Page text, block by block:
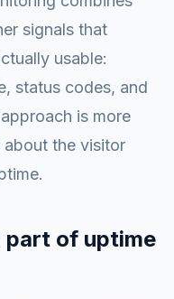
signals that
usable:
status codes, and
is more
the visitor
part of uptime